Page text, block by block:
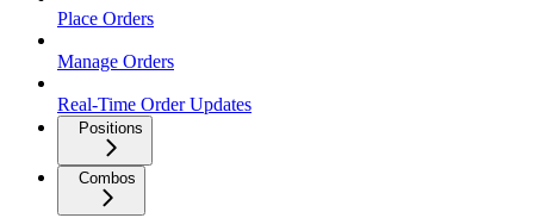
Place Orders
Manage Orders
Real-Time Order Updates
Positions
Combos